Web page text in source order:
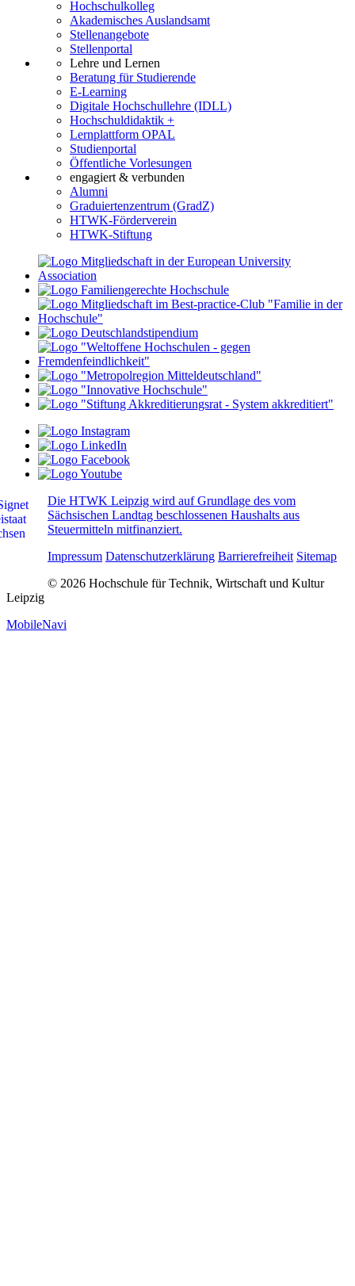
Hochschulkolleg
Akademisches Auslandsamt
Stellenangebote
Stellenportal
Lehre und Lernen
Beratung für Studierende
E-Learning
Digitale Hochschullehre (IDLL)
Hochschuldidaktik +
Lernplattform OPAL
Studienportal
Öffentliche Vorlesungen
engagiert & verbunden
Alumni
Graduiertenzentrum (GradZ)
HTWK-Förderverein
HTWK-Stiftung
Die HTWK Leipzig wird auf Grundlage des vom
Sächsischen Landtag beschlossenen Haushalts aus
Steuermitteln mitfinanziert.
Impressum Datenschutzerklärung Barrierefreiheit Sitemap
© 2026 Hochschule für Technik, Wirtschaft und Kultur
Leipzig
MobileNavi